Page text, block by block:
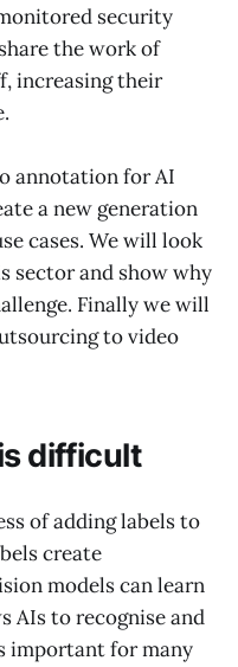
security
the work of
increasing their
annotation for AI
a new generation
cases. We will look
sector and show why
Finally we will
to video
difficult
of adding labels to
create
models can learn
AIs to recognise and
important for many